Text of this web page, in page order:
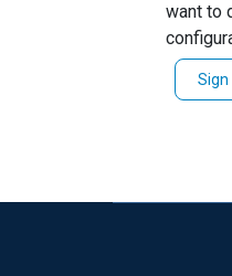
This
want to
Hostname, Message and modify your route thus...
Sign